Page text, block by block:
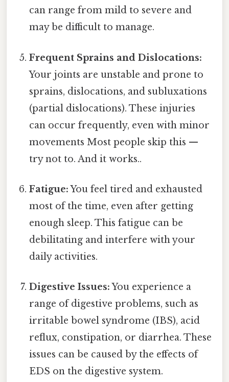
can range from mild to severe and
may be difficult to manage.
Frequent Sprains and Dislocations:
Your joints are unstable and prone to
sprains, dislocations, and subluxations
(partial dislocations). These injuries
can occur frequently, even with minor
movements Most people skip this —
try not to. And it works..
Fatigue:You feel tired and exhausted
most of the time, even after getting
enough sleep. This fatigue can be
debilitating and interfere with your
daily activities.
Digestive Issues:You experience a
range of digestive problems, such as
irritable bowel syndrome (IBS), acid
reflux, constipation, or diarrhea. These
issues can be caused by the effects of
EDS on the digestive system.